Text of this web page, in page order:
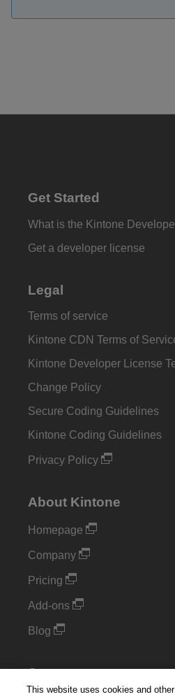
Get Started
What is the Kintone
Get a developer license
Legal
Terms of service
Kintone CDN Terms of
Kintone Developer License
Change Policy
Secure Coding Guidelines
Kintone Coding Guidelines
Privacy Policy
About Kintone
Homepage
Company
Pricing
Add-ons
Blog
Support
This website uses cookies and